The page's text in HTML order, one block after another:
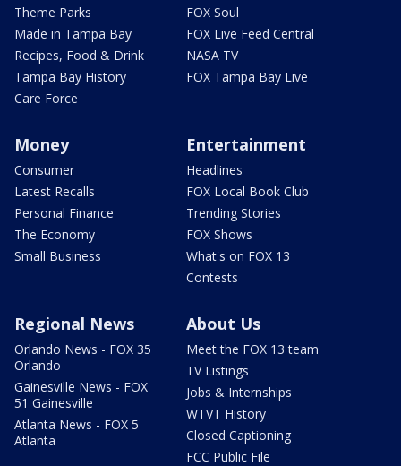
Theme Parks
Made in Tampa Bay
Recipes, Food & Drink
Tampa Bay History
Care Force
FOX Soul
FOX Live Feed Central
NASA TV
FOX Tampa Bay Live
Money
Consumer
Latest Recalls
Personal Finance
The Economy
Small Business
Entertainment
Headlines
FOX Local Book Club
Trending Stories
FOX Shows
What's on FOX 13
Contests
Regional News
Orlando News - FOX 35
Orlando
Gainesville News - FOX
51 Gainesville
Atlanta News - FOX 5
Atlanta
About Us
Meet the FOX 13 team
TV Listings
Jobs & Internships
WTVT History
Closed Captioning
FCC Public File